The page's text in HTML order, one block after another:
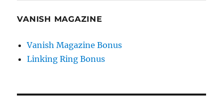
VANISH MAGAZINE
Vanish Magazine Bonus
Linking Ring Bonus